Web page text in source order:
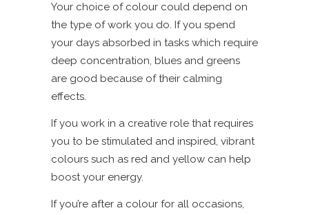
Your choice of colour could depend on
the type of work you do. If you spend
your days absorbed in tasks which require
deep concentration, blues and greens
are good because of their calming
effects.
If you work in a creative role that requires
you to be stimulated and inspired, vibrant
colours such as red and yellow can help
boost your energy.
If you’re after a colour for all occasions,